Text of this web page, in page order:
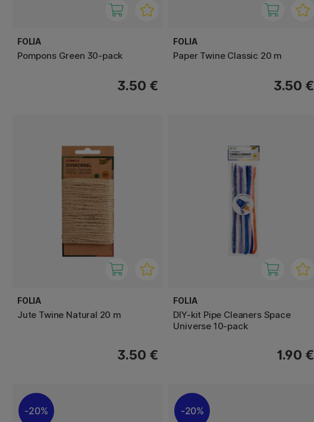
FOLIA
Pompons Green 30-pack
3.50 €
FOLIA
Paper Twine Classic 20 m
3.50 €
FOLIA
Jute Twine Natural 20 m
3.50 €
FOLIA
DIY-kit Pipe Cleaners Space
Universe 10-pack
1.90 €
20% 20%